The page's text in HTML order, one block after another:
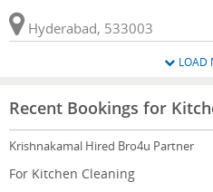
Hyderabad, 533003
LOAD
Recent Bookings for
Krishnakamal Hired Bro4u Partner
For Kitchen Cleaning